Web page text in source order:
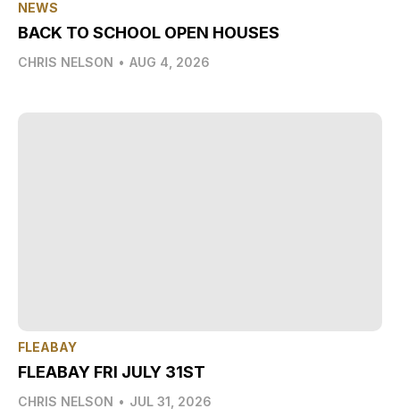
NEWS
BACK TO SCHOOL OPEN HOUSES
CHRIS NELSON • AUG 4, 2026
FLEABAY
FLEABAY FRI JULY 31ST
CHRIS NELSON • JUL 31, 2026